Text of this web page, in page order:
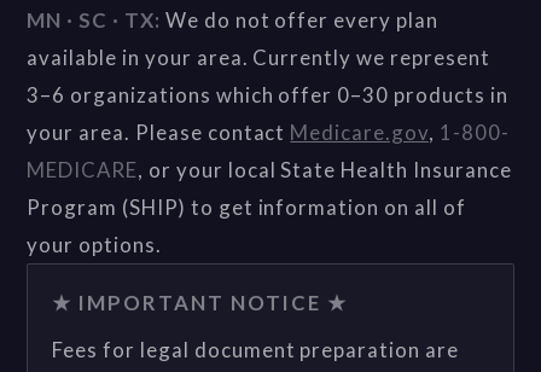
MN · SC · TX: We do not offer every plan
available in your area. Currently we represent
3–6 organizations which offer 0–30 products in
your area. Please contact Medicare.gov, 1-800-
MEDICARE, or your local State Health Insurance
Program (SHIP) to get information on all of
your options.
★ IMPORTANT NOTICE ★
Fees for legal document preparation are